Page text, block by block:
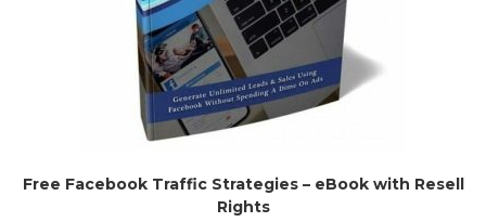
Free Facebook Traffic Strategies – eBook with Resell
Rights